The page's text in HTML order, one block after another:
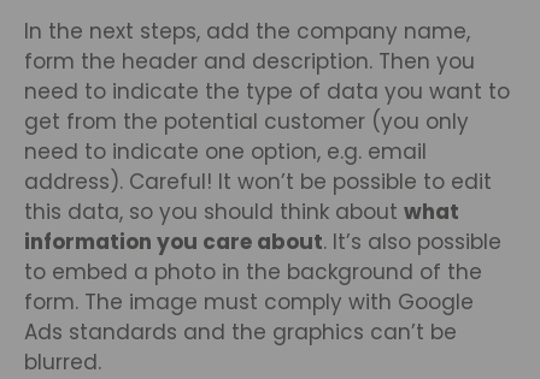
In the next steps, add the company name,
form the header and description. Then you
need to indicate the type of data you want to
get from the potential customer (you only
need to indicate one option, e.g. email
address). Careful! It won’t be possible to edit
this data, so you should think about what
information you care about. It’s also possible
to embed a photo in the background of the
form. The image must comply with Google
Ads standards and the graphics can’t be
blurred.